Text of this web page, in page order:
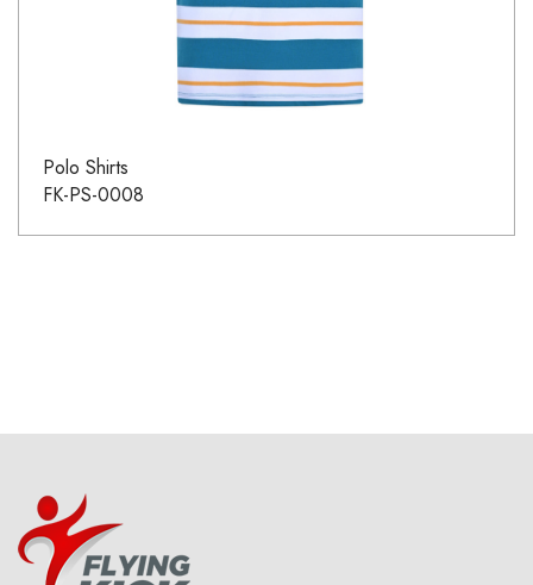
Polo Shirts
FK-PS-0008